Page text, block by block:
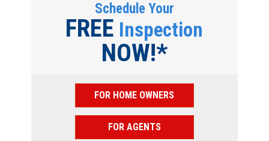
Schedule Your
FREE Inspection
NOW!*
FOR HOME OWNERS
FOR AGENTS